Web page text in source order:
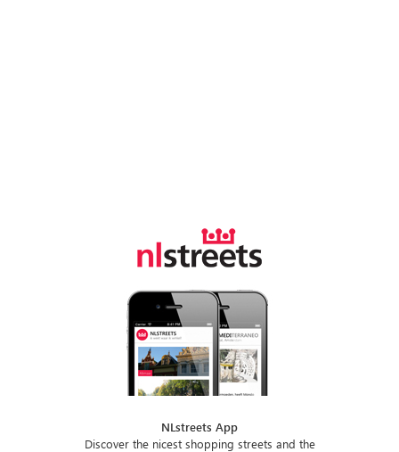
NLstreets App
Discover the nicest shopping streets and the